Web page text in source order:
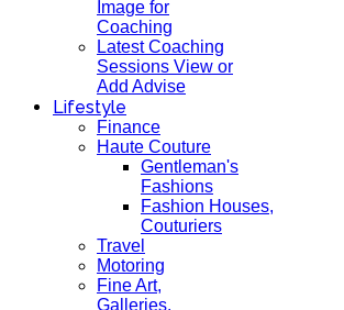
Image for
Coaching
Latest Coaching
Sessions View or
Add Advise
Lifestyle
Finance
Haute Couture
Gentleman's
Fashions
Fashion Houses,
Couturiers
Travel
Motoring
Fine Art,
Galleries.